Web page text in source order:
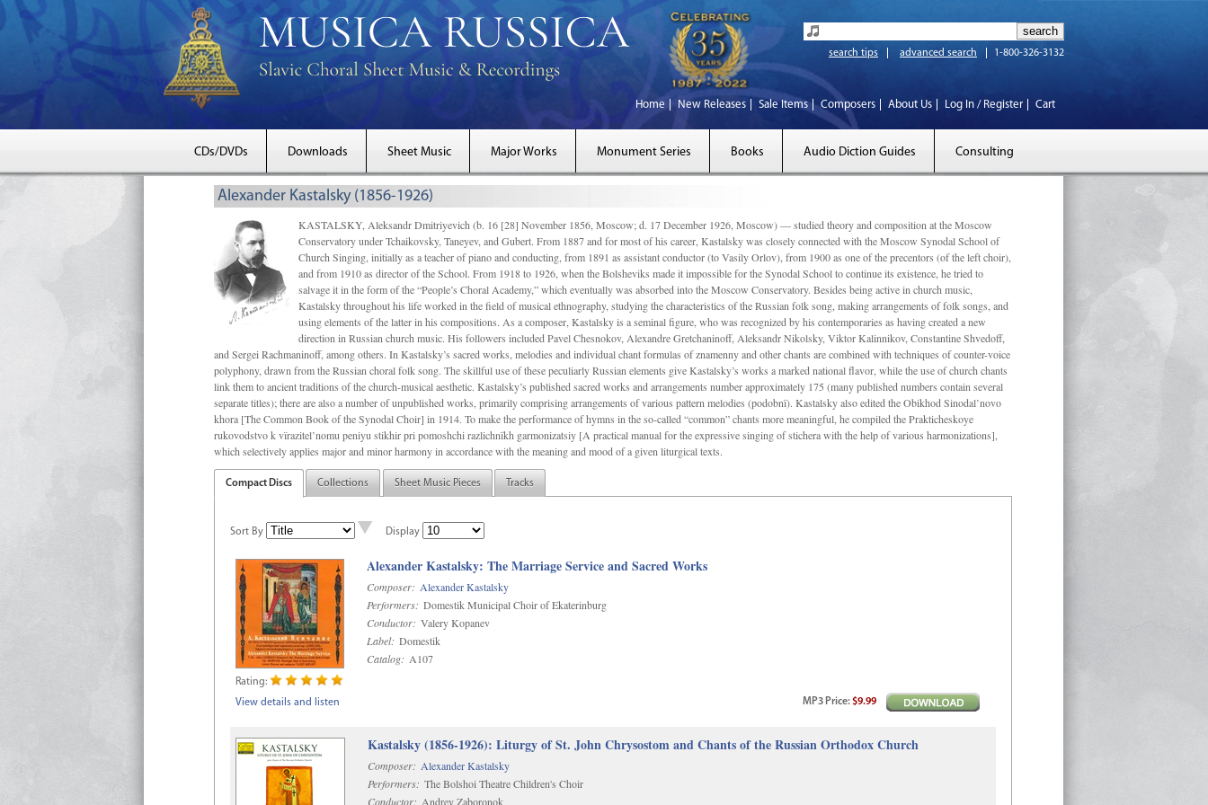
search tips advanced search 1-800-326-3132
Home New Releases Sale Items Composers About Us Log In / Register Cart
CDs/DVDs Downloads Sheet Music Major Works Monument Series Books Audio Diction Guides Consulting
Alexander Kastalsky (1856-1926)
KASTALSKY, Aleksandr Dmitriyevich (b. 16 [28] November 1856, Moscow; d. 17 December 1926, Moscow) — studied theory and composition at the Moscow
Conservatory under Tchaikovsky, Taneyev, and Gubert. From 1887 and for most of his career, Kastalsky was closely connected with the Moscow Synodal School of
Church Singing, initially as a teacher of piano and conducting, from 1891 as assistant conductor (to Vasily Orlov), from 1900 as one of the precentors (of the left choir),
and from 1910 as director of the School. From 1918 to 1926, when the Bolsheviks made it impossible for the Synodal School to continue its existence, he tried to
salvage it in the form of the “People’s Choral Academy,” which eventually was absorbed into the Moscow Conservatory. Besides being active in church music,
Kastalsky throughout his life worked in the field of musical ethnography, studying the characteristics of the Russian folk song, making arrangements of folk songs, and
using elements of the latter in his compositions. As a composer, Kastalsky is a seminal figure, who was recognized by his contemporaries as having created a new
direction in Russian church music. His followers included Pavel Chesnokov, Alexandre Gretchaninoff, Aleksandr Nikolsky, Viktor Kalinnikov, Constantine Shvedoff,
and Sergei Rachmaninoff, among others. In Kastalsky’s sacred works, melodies and individual chant formulas of znamenny and other chants are combined with techniques of counter-voice
polyphony, drawn from the Russian choral folk song. The skillful use of these peculiarly Russian elements give Kastalsky’s works a marked national ﬂavor, while the use of church chants
link them to ancient traditions of the church-musical aesthetic. Kastalsky’s published sacred works and arrangements number approximately 175 (many published numbers contain several
separate titles); there are also a number of unpublished works, primarily comprising arrangements of various pattern melodies (podobnï). Kastalsky also edited the Obikhod Sinodal’novo
khora [The Common Book of the Synodal Choir] in 1914. To make the performance of hymns in the so-called “common” chants more meaningful, he compiled the Prakticheskoye
rukovodstvo k vïrazitel’nomu peniyu stikhir pri pomoshchi razlichnïkh garmonizatsiy [A practical manual for the expressive singing of stichera with the help of various harmonizations],
which selectively applies major and minor harmony in accordance with the meaning and mood of a given liturgical texts.
Compact Discs Collections Sheet Music Pieces Tracks
Sort By Display
Alexander Kastalsky: The Marriage Service and Sacred Works
Composer: Alexander Kastalsky
Performers: Domestik Municipal Choir of Ekaterinburg
Conductor: Valery Kopanev
Label: Domestik
Catalog: A107
Rating:
View details and listen
MP3 Price:$9.99
Kastalsky (1856-1926): Liturgy of St. John Chrysostom and Chants of the Russian Orthodox Church
Composer: Alexander Kastalsky
Performers: The Bolshoi Theatre Children's Choir
Conductor: Andrey Zaboronok